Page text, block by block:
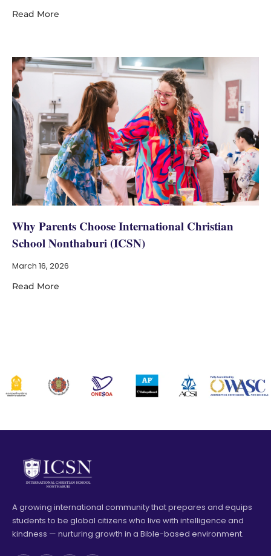
Read More
Why Parents Choose International Christian
School Nonthaburi (ICSN)
March 16, 2026
Read More
A growing international community that prepares and equips
students to be global citizens who live with intelligence and
kindness — nurturing growth in a Bible-based environment.